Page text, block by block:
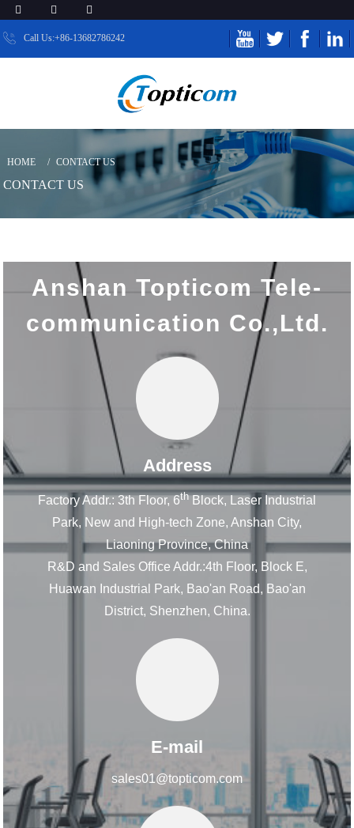
Call Us:+86-13682786242
HOME CONTACT US
CONTACT US
Anshan Topticom Tele-
communication Co.,Ltd.
Address
Factory Addr.: 3th Floor, 6th Block, Laser Industrial
Park, New and High-tech Zone, Anshan City,
Liaoning Province, China
R&D and Sales Office Addr.:4th Floor, Block E,
Huawan Industrial Park, Bao'an Road, Bao'an
District, Shenzhen, China.
E-mail
sales01@topticom.com